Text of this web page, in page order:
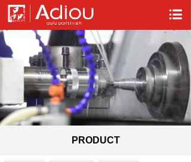
PRODUCT